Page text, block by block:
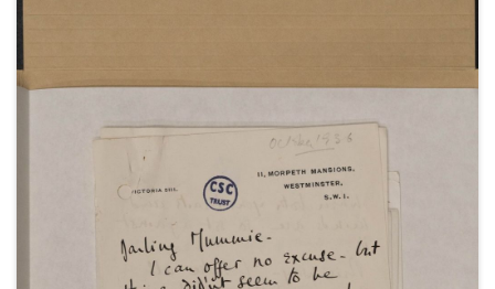
1943 and 1945; a copy of Winston Churchill's outline
programme for his meeting with General
Eisenhower, 23-25 March 1944; a guest list for a
weekend at Chequers, 27-30 April 1945; a decree
absolute of Sarah Churchill's divorce from Vic Oliver,
25 October 1945; and an order of service for the
memorial service of John Gilbert Winant at St Paul's
Cathedral in London, 19 November 1947.
With a visitors' book for Eythrope in